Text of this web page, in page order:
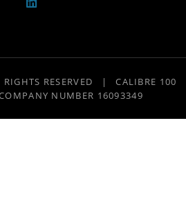
RESERVED |
CALIBRE 100
NUMBER 16093349